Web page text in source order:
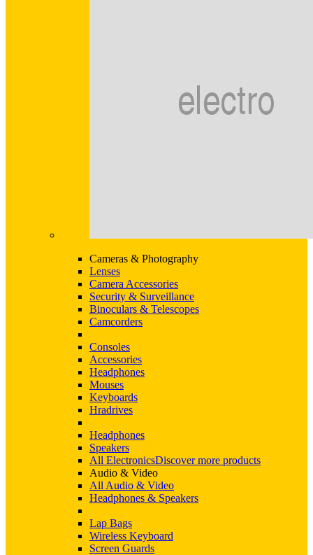
Cameras & Photography
Lenses
Camera Accessories
Security & Surveillance
Binoculars & Telescopes
Camcorders
Consoles
Accessories
Headphones
Mouses
Keyboards
Hradrives
Headphones
Speakers
All ElectronicsDiscover more products
Audio & Video
All Audio & Video
Headphones & Speakers
Lap Bags
Wireless Keyboard
Screen Guards